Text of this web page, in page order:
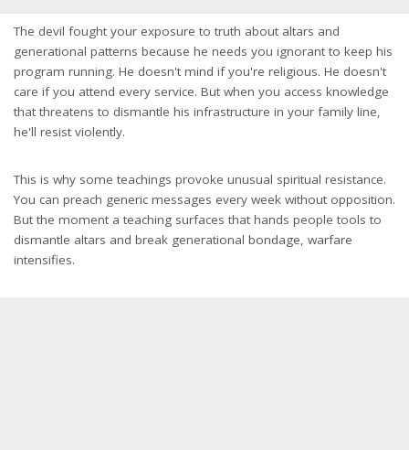
The devil fought your exposure to truth about altars and
generational patterns because he needs you ignorant to keep his
program running. He doesn't mind if you're religious. He doesn't
care if you attend every service. But when you access knowledge
that threatens to dismantle his infrastructure in your family line,
he'll resist violently.
This is why some teachings provoke unusual spiritual resistance.
You can preach generic messages every week without opposition.
But the moment a teaching surfaces that hands people tools to
dismantle altars and break generational bondage, warfare
intensifies.